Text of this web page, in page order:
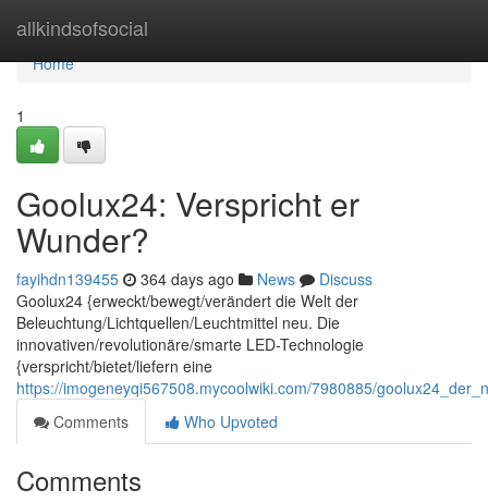
allkindsofsocial
Home
Home
1
Goolux24: Verspricht er
Wunder?
fayihdn139455 364 days ago News
Discuss
Goolux24 {erweckt/bewegt/verändert die Welt der
Beleuchtung/Lichtquellen/Leuchtmittel neu. Die
innovativen/revolutionäre/smarte LED-Technologie
{verspricht/bietet/liefern eine
https://imogeneyqi567508.mycoolwiki.com/7980885/
Comments
Who Upvoted
Comments